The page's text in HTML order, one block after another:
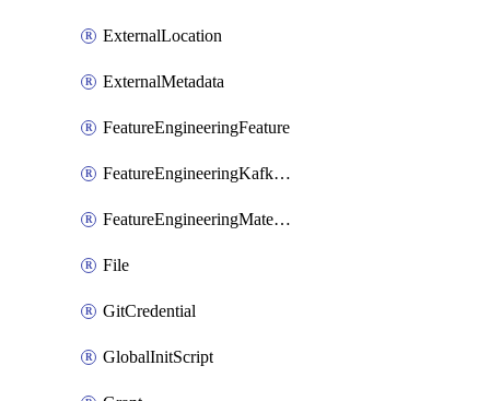
ExternalLocation
ExternalMetadata
FeatureEngineeringFeature
FeatureEngineeringKafkaConfig
FeatureEngineeringMaterializedFeature
File
GitCredential
GlobalInitScript